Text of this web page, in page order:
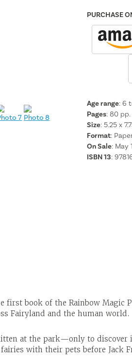
PURCHASE
Age range: 6
Pages: 80pp.
Size: 5.25 x
Format:
On Sale: May
ISBN 13:
book of the Rainbow Magic
Fairyland and the human world.
at the park—only to discover
with their pets before Jack